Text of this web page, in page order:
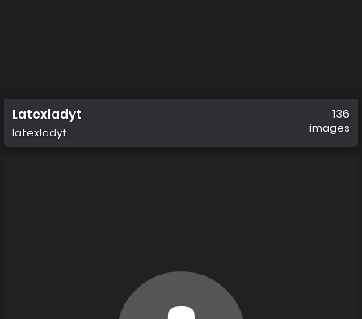
Latexladyt
latexladyt
136
images